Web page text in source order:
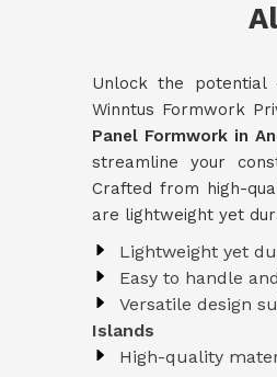
Unlock the potential
Winntus Formwork
Panel Formwork in
streamline your
Crafted from high-
are lightweight yet
Lightweight yet
Easy to handle
Versatile design
Islands
High-quality